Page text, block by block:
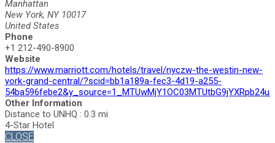
Manhattan
New York, NY 10017
United States
Phone
+1 212-490-8900
Website
https://www.marriott.com/hotels/travel/nyczw-the-westin-new-
york-grand-central/?scid=bb1a189a-fec3-4d19-a255-
Other Information
Distance to UNHQ : 0.3 mi
4-Star Hotel
CLOSE